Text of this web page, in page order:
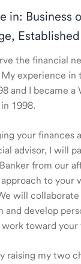
in: Business
the financial
experience in
and I became a
1998.
your finances
advisor, I will
from our
to your
will
and develop
toward your
raising my two